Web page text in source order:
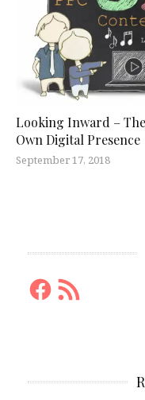
Looking Inward –
Own Digital Presence
September 17, 2018
Facebook
RSS
Feed